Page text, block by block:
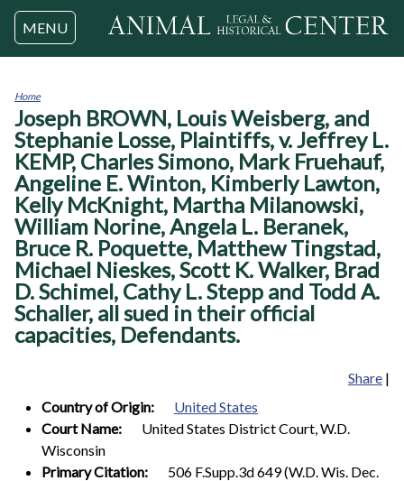
Jump to navigation
MENU
You
are
here
Home
Joseph BROWN, Louis Weisberg, and
Stephanie Losse, Plaintiffs, v. Jeffrey L.
KEMP, Charles Simono, Mark Fruehauf,
Angeline E. Winton, Kimberly Lawton,
Kelly McKnight, Martha Milanowski,
William Norine, Angela L. Beranek,
Bruce R. Poquette, Matthew Tingstad,
Michael Nieskes, Scott K. Walker, Brad
D. Schimel, Cathy L. Stepp and Todd A.
Schaller, all sued in their official
capacities, Defendants.
Share |
Country of Origin:
United States
Court Name:
United States District Court, W.D.
Wisconsin
Primary Citation:
506 F.Supp.3d 649 (W.D. Wis. Dec.